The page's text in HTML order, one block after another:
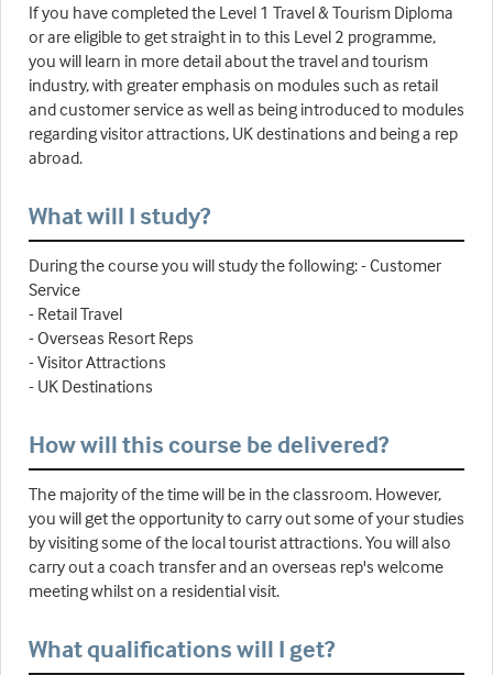
If you have completed the Level 1 Travel & Tourism Diploma
or are eligible to get straight in to this Level 2 programme,
you will learn in more detail about the travel and tourism
industry, with greater emphasis on modules such as retail
and customer service as well as being introduced to modules
regarding visitor attractions, UK destinations and being a rep
abroad.
What will I study?
During the course you will study the following: - Customer
Service
- Retail Travel
- Overseas Resort Reps
- Visitor Attractions
- UK Destinations
How will this course be delivered?
The majority of the time will be in the classroom. However,
you will get the opportunity to carry out some of your studies
by visiting some of the local tourist attractions. You will also
carry out a coach transfer and an overseas rep's welcome
meeting whilst on a residential visit.
What qualifications will I get?